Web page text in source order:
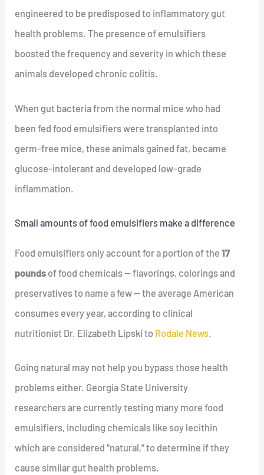
engineered to be predisposed to inflammatory gut
health problems. The presence of emulsifiers
boosted the frequency and severity in which these
animals developed chronic colitis.
When gut bacteria from the normal mice who had
been fed food emulsifiers were transplanted into
germ-free mice, these animals gained fat, became
glucose-intolerant and developed low-grade
inflammation.
Small amounts of food emulsifiers make a difference
Food emulsifiers only account for a portion of the17
pounds of food chemicals — flavorings, colorings and
preservatives to name a few — the average American
consumes every year, according to clinical
nutritionist Dr. Elizabeth Lipski to Rodale News
Going natural may not help you bypass those health
problems either. Georgia State University
researchers are currently testing many more food
emulsifiers, including chemicals like soy lecithin
which are considered “natural,” to determine if they
cause similar gut health problems.